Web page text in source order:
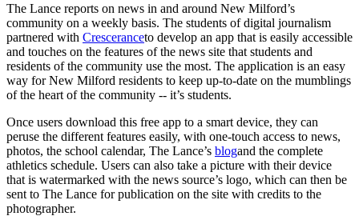
The Lance reports on news in and around New Milford’s
community on a weekly basis. The students of digital journalism
partnered with Cresceranceto develop an app that is easily accessible
and touches on the features of the news site that students and
residents of the community use the most. The application is an easy
way for New Milford residents to keep up-to-date on the mumblings
of the heart of the community -- it’s students.
Once users download this free app to a smart device, they can
peruse the different features easily, with one-touch access to news,
photos, the school calendar, The Lance’s blogand the complete
athletics schedule. Users can also take a picture with their device
that is watermarked with the news source’s logo, which can then be
sent to The Lance for publication on the site with credits to the
photographer.